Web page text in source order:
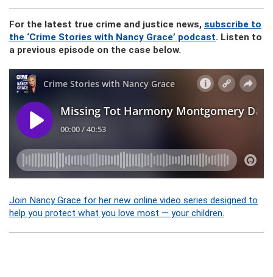
For the latest true crime and justice news, subscribe to
the ‘Crime Stories with Nancy Grace’ podcast. Listen to
a previous episode on the case below.
Join Nancy Grace for her new online video series designed to
help you protect what you love most — your children.